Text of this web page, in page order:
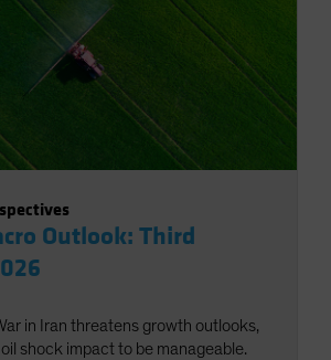
Outlook: Third
in Iran threatens growth outlooks,
shock impact to be manageable.